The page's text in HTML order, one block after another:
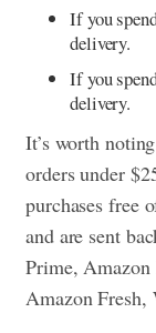
If you
delivery.
If you
delivery.
It’s worth
orders under
purchases free
and are sent
Prime,
Amazon Fresh,